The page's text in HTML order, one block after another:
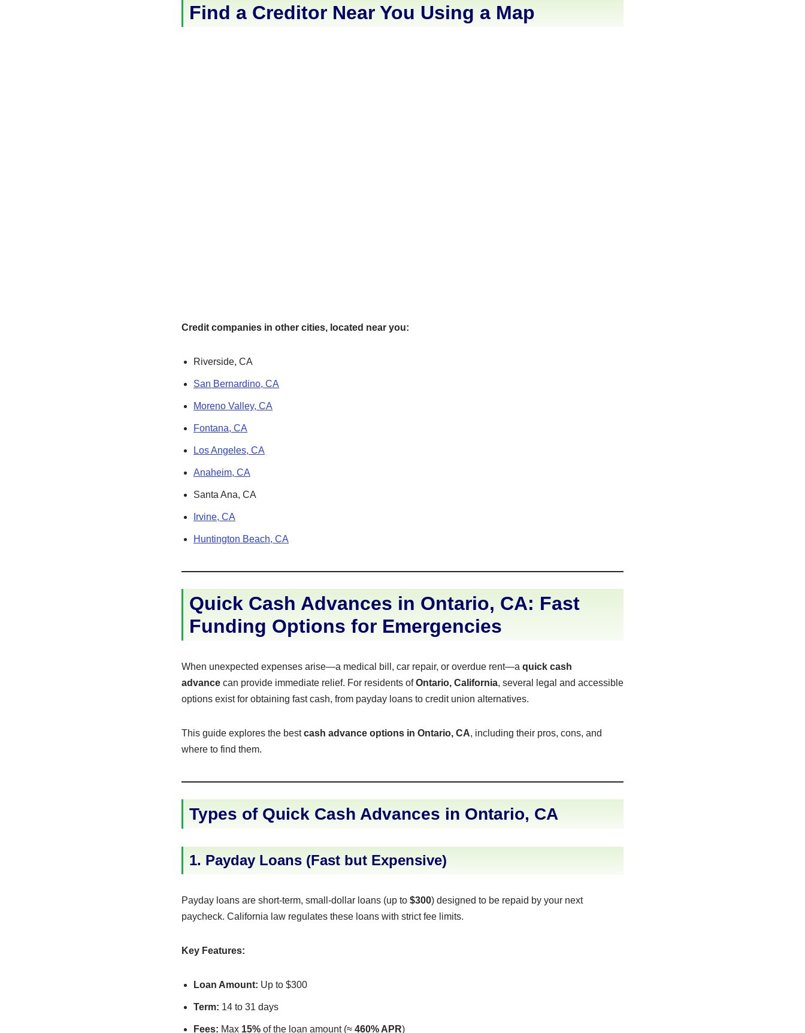
Find a Creditor Near You Using a Map
Credit companies in other cities, located near you:
Riverside, CA
San Bernardino, CA
Moreno Valley, CA
Fontana, CA
Los Angeles, CA
Anaheim, CA
Santa Ana, CA
Irvine, CA
Huntington Beach, CA
Quick Cash Advances in Ontario, CA: Fast
Funding Options for Emergencies
When unexpected expenses arise—a medical bill, car repair, or overdue rent—a quick cash
advance can provide immediate relief. For residents ofOntario, California, several legal and accessible
options exist for obtaining fast cash, from payday loans to credit union alternatives.
This guide explores the bestcash advance options in Ontario, CA, including their pros, cons, and
where to find them.
Types of Quick Cash Advances in Ontario, CA
1. Payday Loans (Fast but Expensive)
Payday loans are short-term, small-dollar loans (up to $300) designed to be repaid by your next
paycheck. California law regulates these loans with strict fee limits.
Key Features:
Loan Amount: Up to $300
Term: 14 to 31 days
Fees: Max 15% of the loan amount (≈ 460% APR)